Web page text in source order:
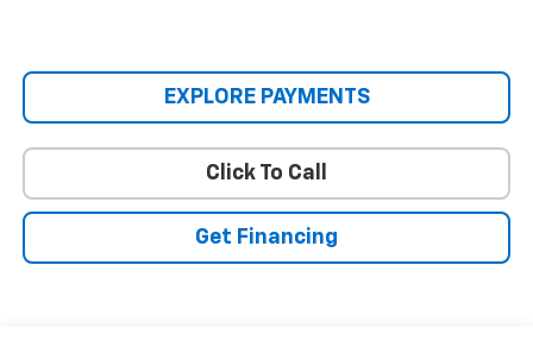
EXPLORE PAYMENTS
Click To Call
Get Financing